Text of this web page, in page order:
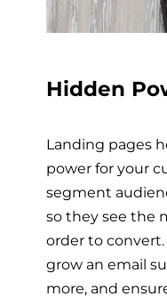
Hidden
Landing pages
power for your
segment
so they see the
order to
grow an email
more, and